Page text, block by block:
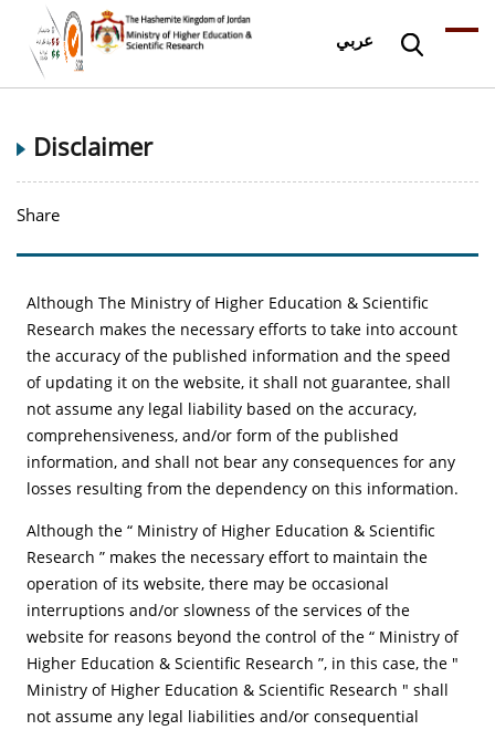
عربي
Disclaimer
Share
Although The Ministry of Higher Education & Scientific
Research makes the necessary efforts to take into account
the accuracy of the published information and the speed
of updating it on the website, it shall not guarantee, shall
not assume any legal liability based on the accuracy,
comprehensiveness, and/or form of the published
information, and shall not bear any consequences for any
losses resulting from the dependency on this information.
Although the “ Ministry of Higher Education & Scientific
Research ” makes the necessary effort to maintain the
operation of its website, there may be occasional
interruptions and/or slowness of the services of the
website for reasons beyond the control of the “ Ministry of
Higher Education & Scientific Research ”, in this case, the "
Ministry of Higher Education & Scientific Research " shall
not assume any legal liabilities and/or consequential